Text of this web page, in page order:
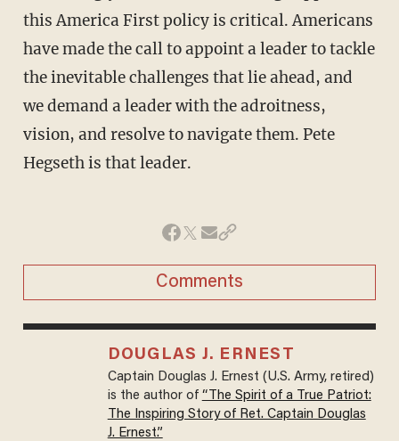
this America First policy is critical. Americans
have made the call to appoint a leader to tackle
the inevitable challenges that lie ahead, and
we demand a leader with the adroitness,
vision, and resolve to navigate them. Pete
Hegseth is that leader.
Comments
DOUGLAS J. ERNEST
Captain Douglas J. Ernest (U.S. Army, retired)
is the author of “The Spirit of a True Patriot:
The Inspiring Story of Ret. Captain Douglas
J. Ernest.”